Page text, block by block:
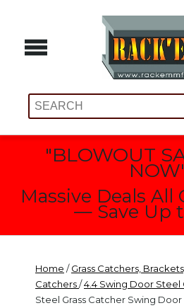
"BLOWOUT
Massive Deals All
— Save Up
Home /Grass Catchers,
Catchers/4.4 Swing Door Steel
Steel Grass Catcher Swing